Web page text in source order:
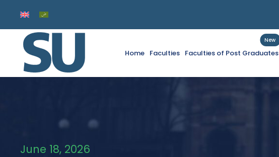
Home Faculties Faculties of Post Graduates
New
June 18, 2026